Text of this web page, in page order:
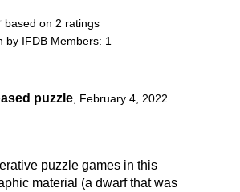
based on 2 ratings
by IFDB Members: 1
puzzle
February 4, 2022
puzzle games in this
material (a dwarf that was